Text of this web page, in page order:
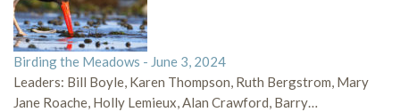
Birding the Meadows - June 3, 2024
Leaders: Bill Boyle, Karen Thompson, Ruth Bergstrom, Mary
Jane Roache, Holly Lemieux, Alan Crawford, Barry…